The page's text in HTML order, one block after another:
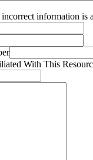
information is
With This